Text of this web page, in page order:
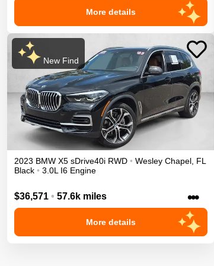
More details
New Find
2023 BMW X5 sDrive40i RWD • Wesley Chapel, FL
Black • 3.0L I6 Engine
$36,571 • 57.6k miles •••
More details